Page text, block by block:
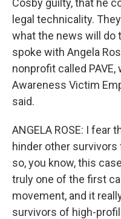
Cosby guilty, that he
legal technicality.
what the news will do
spoke with Angela
nonprofit called
Awareness Victim
said.
ANGELA ROSE: I fear
hinder other
so, you know, this
truly one of the first
movement, and it
survivors of high-